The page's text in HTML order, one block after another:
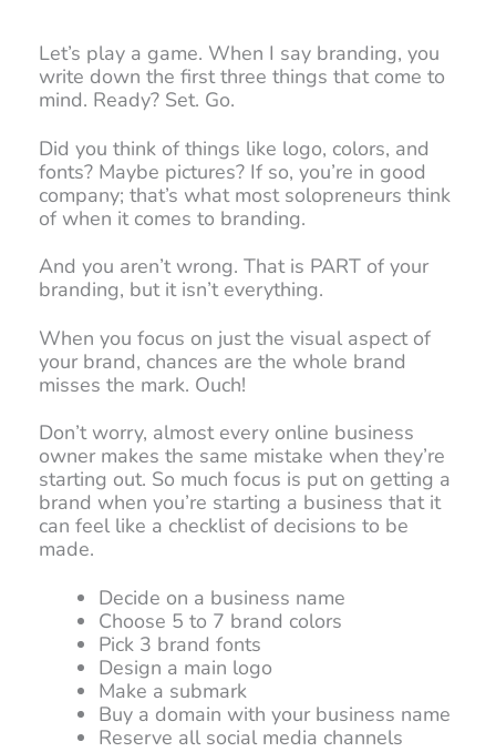
Let’s play a game. When I say branding, you
write down the first three things that come to
mind. Ready? Set. Go.
Did you think of things like logo, colors, and
fonts? Maybe pictures? If so, you’re in good
company; that’s what most solopreneurs think
of when it comes to branding.
And you aren’t wrong. That is PART of your
branding, but it isn’t everything.
When you focus on just the visual aspect of
your brand, chances are the whole brand
misses the mark. Ouch!
Don’t worry, almost every online business
owner makes the same mistake when they’re
starting out. So much focus is put on getting a
brand when you’re starting a business that it
can feel like a checklist of decisions to be
made.
Decide on a business name
Choose 5 to 7 brand colors
Pick 3 brand fonts
Design a main logo
Make a submark
Buy a domain with your business name
Reserve all social media channels